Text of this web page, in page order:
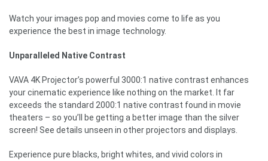
Watch your images pop and movies come to life as you
experience the best in image technology.
Unparalleled Native Contrast
VAVA 4K Projector’s powerful 3000:1 native contrast enhances
your cinematic experience like nothing on the market. It far
exceeds the standard 2000:1 native contrast found in movie
theaters – so you’ll be getting a better image than the silver
screen! See details unseen in other projectors and displays.
Experience pure blacks, bright whites, and vivid colors in